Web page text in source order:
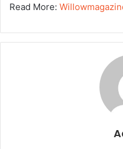
Read More: